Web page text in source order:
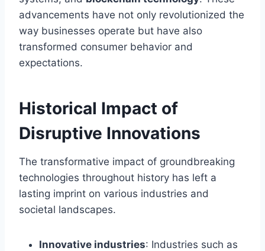
advancements have not only revolutionized the
way businesses operate but have also
transformed consumer behavior and
expectations.
Historical Impact of
Disruptive Innovations
The transformative impact of groundbreaking
technologies throughout history has left a
lasting imprint on various industries and
societal landscapes.
Innovative industries: Industries such as